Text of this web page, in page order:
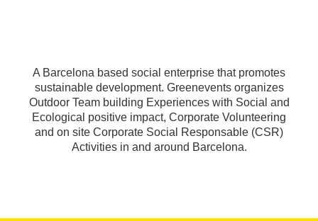
A Barcelona based social enterprise that promotes
sustainable development. Greenevents organizes
Outdoor Team building Experiences with Social and
Ecological positive impact, Corporate Volunteering
and on site Corporate Social Responsable (CSR)
Activities in and around Barcelona.